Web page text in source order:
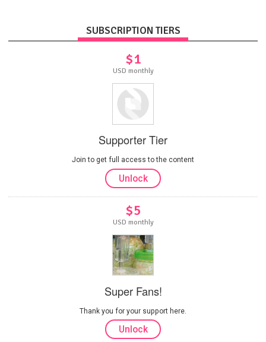
SUBSCRIPTION TIERS
$1
USD monthly
Supporter Tier
Join to get full access to the content
Unlock
$5
USD monthly
Super Fans!
Thank you for your support here.
Unlock